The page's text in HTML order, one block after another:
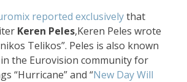
reported exclusivelythat
Keren Peles,Keren Peles wrote
Telikos”. Peles is also known
the Eurovision community for
“Hurricane” and “New Day Will